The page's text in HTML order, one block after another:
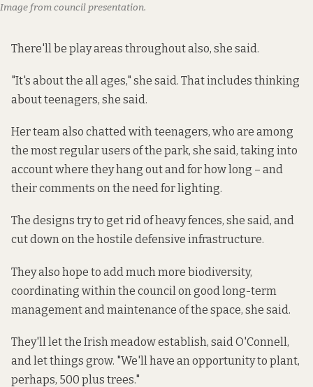
Image from council presentation.
There'll be play areas throughout also, she said.
"It's about the all ages," she said. That includes thinking
about teenagers, she said.
Her team also chatted with teenagers, who are among
the most regular users of the park, she said, taking into
account where they hang out and for how long – and
their comments on the need for lighting.
The designs try to get rid of heavy fences, she said, and
cut down on the hostile defensive infrastructure.
They also hope to add much more biodiversity,
coordinating within the council on good long-term
management and maintenance of the space, she said.
They'll let the Irish meadow establish, said O'Connell,
and let things grow. "We'll have an opportunity to plant,
perhaps, 500 plus trees."